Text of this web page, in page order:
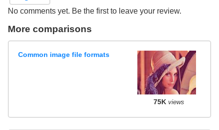
No comments yet. Be the first to leave your review.
More comparisons
Common image file formats
75K views